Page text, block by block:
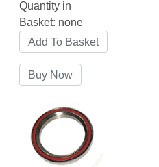
Quantity in
Basket: none